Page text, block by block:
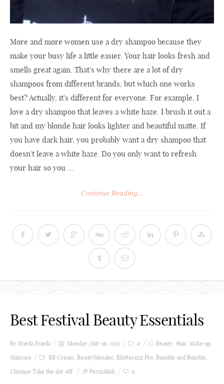
More and more women use a dry shampoo because they
make your busy life a little easier. Your hair looks fresh and
smells great again. That's why there are a lot of dry
shampoos from different brands, but which one works
best? Actually, it's different for everyone. For example, I
love a dry shampoo that leaves a white haze. I brush it out a
bit and my blonde hair looks lighter and beautiful matte. If
you have dark hair, you probably want a dry shampoo that
doesn't leave a white haze. Do you only want to refresh
your hair so you ...
Continue Reading...
Best Festival Beauty Essentials
By Frieda Frieda Monday, July 10, 2017 0 Beauty, Hair, Make up,
Skincare
BB Cream, Beautyblender, Blotterazzi Pro, Bumble and Bumble,
Clinique Take the day off
Permalink 0